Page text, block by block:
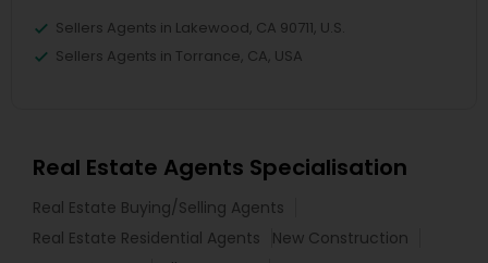
Sellers Agents in Lakewood, CA 90711, U.S.
Sellers Agents in Torrance, CA, USA
Real Estate Agents Specialisation
Real Estate Buying/Selling Agents
Real Estate Residential Agents
New Construction